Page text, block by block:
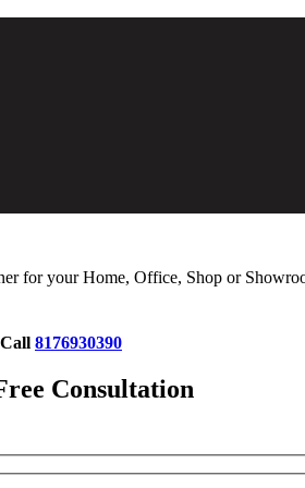
for your Home, Office, Shop or
Call 8176930390
Consultation